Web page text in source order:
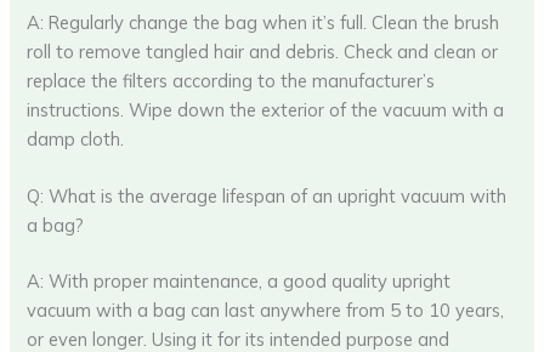
A: Regularly change the bag when it’s full. Clean the brush
roll to remove tangled hair and debris. Check and clean or
replace the filters according to the manufacturer’s
instructions. Wipe down the exterior of the vacuum with a
damp cloth.
Q: What is the average lifespan of an upright vacuum with
a bag?
A: With proper maintenance, a good quality upright
vacuum with a bag can last anywhere from 5 to 10 years,
or even longer. Using it for its intended purpose and